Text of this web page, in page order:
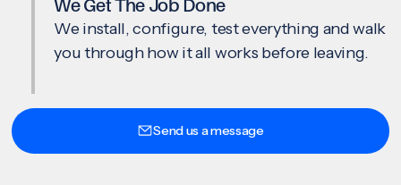
We Get The Job Done
We install, configure, test everything and walk
you through how it all works before leaving.
Send us a message